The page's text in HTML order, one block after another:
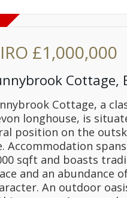
£1,000,000
Cottage,
Cottage, a
longhouse, is
position on the
Accommodation
sqft and boasts
and an abundance
An outdoor